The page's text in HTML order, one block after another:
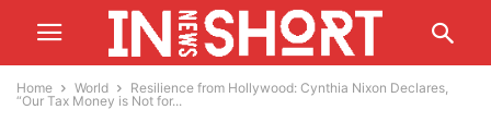
Home World
Resilience from Hollywood: Cynthia Nixon Declares,
“Our Tax Money is Not for...